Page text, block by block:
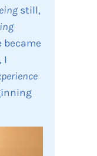
still,
became
I